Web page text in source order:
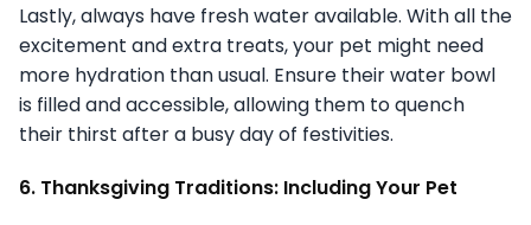
Lastly, always have fresh water available. With all the
excitement and extra treats, your pet might need
more hydration than usual. Ensure their water bowl
is filled and accessible, allowing them to quench
their thirst after a busy day of festivities.
6. Thanksgiving Traditions: Including Your Pet